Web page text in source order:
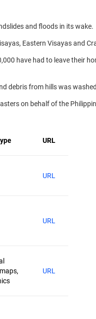
and floods in its wake.
Eastern Visayas and
have had to leave their
debris from hills was
on behalf of the
URL
URL
URL
URL